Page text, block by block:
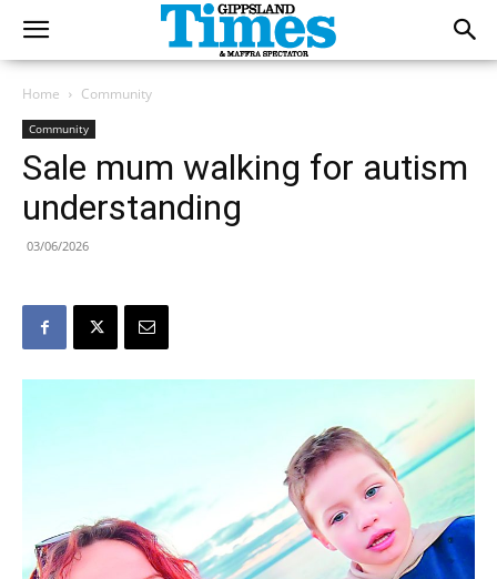
Home Community
Community
Sale mum walking for autism
understanding
03/06/2026